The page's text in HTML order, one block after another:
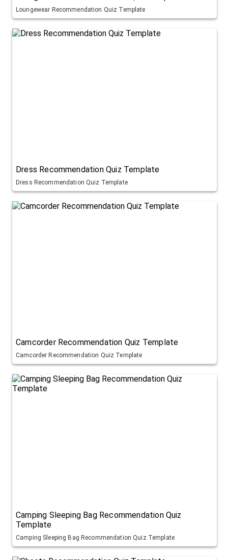
Loungewear Recommendation Quiz Template
Dress Recommendation Quiz Template
Dress Recommendation Quiz Template
Camcorder Recommendation Quiz Template
Camcorder Recommendation Quiz Template
Camping Sleeping Bag Recommendation Quiz
Template
Camping Sleeping Bag Recommendation Quiz Template